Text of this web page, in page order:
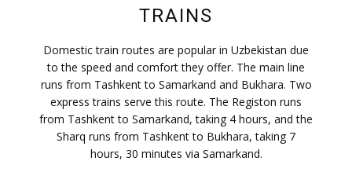
TRAINS
Domestic train routes are popular in Uzbekistan due
to the speed and comfort they offer. The main line
runs from Tashkent to Samarkand and Bukhara. Two
express trains serve this route. The Registon runs
from Tashkent to Samarkand, taking 4 hours, and the
Sharq runs from Tashkent to Bukhara, taking 7
hours, 30 minutes via Samarkand.